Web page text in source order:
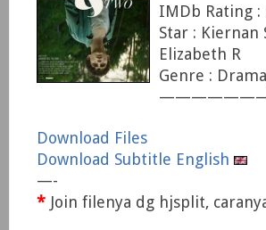
IMDb Rating :
Star : Kiernan
Elizabeth R
Genre :
Download Files
Download Subtitle English
—-
* Join filenya dg hjsplit,